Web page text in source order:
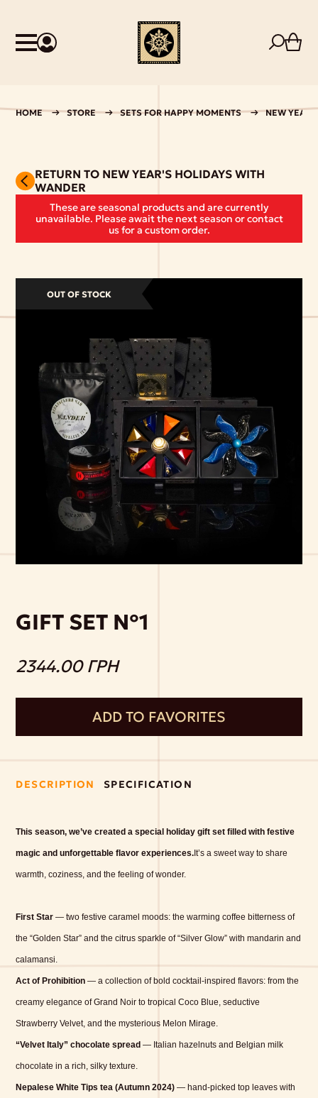
HOME STORE SETS FOR HAPPY MOMENTS NEW
RETURN TO NEW YEAR'S HOLIDAYS WITH
WANDER
These are seasonal products and are currently
unavailable. Please await the next season or contact
us for a custom order.
OUT OF STOCK
GIFT SET №1
2344.00 ГРН
ADD TO FAVORITES
DESCRIPTION SPECIFICATION
This season, we’ve created a special holiday gift set filled with festive
magic and unforgettable flavor experiences. It’s a sweet way to share
warmth, coziness, and the feeling of wonder.
First Star — two festive caramel moods: the warming coffee bitterness of
the “Golden Star” and the citrus sparkle of “Silver Glow” with mandarin and
calamansi.
Act of Prohibition — a collection of bold cocktail-inspired flavors: from the
creamy elegance of Grand Noir to tropical Coco Blue, seductive
Strawberry Velvet, and the mysterious Melon Mirage.
“Velvet Italy” chocolate spread — Italian hazelnuts and Belgian milk
chocolate in a rich, silky texture.
Nepalese White Tips tea (Autumn 2024) — hand-picked top leaves with